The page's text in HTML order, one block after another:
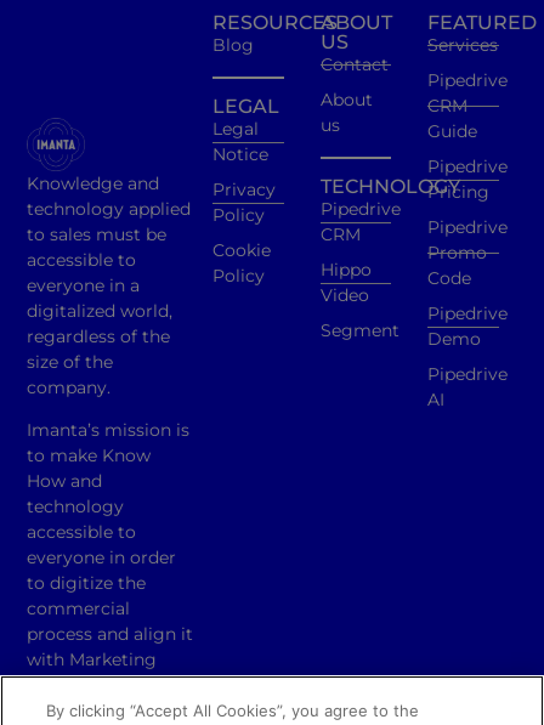
Knowledge and
technology applied
to sales must be
accessible to
everyone in a
digitalized world,
regardless of the
size of the
company.
Imanta’s mission is
to make Know
How and
technology
accessible to
everyone in order
to digitize the
commercial
process and align it
with Marketing
activities.
FEATURED
Services
Pipedrive
CRM
Guide
Pipedrive
Pricing
Pipedrive
Promo
Code
Pipedrive
Demo
Pipedrive
AI
ABOUT
US
Contact
About
us
TECHNOLOGY
Pipedrive
CRM
Hippo
Video
Segment
RESOURCES
Blog
LEGAL
Legal
Notice
Privacy
Policy
Cookie
Policy
By clicking “Accept All Cookies”, you agree to the